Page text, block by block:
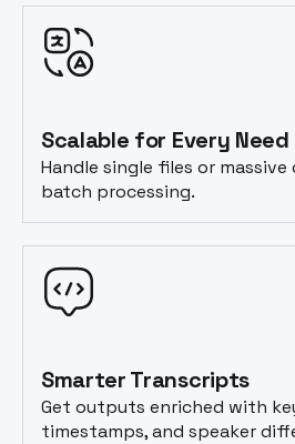
Scalable for Every Need
Handle single files or
batch processing.
Smarter Transcripts
Get outputs enriched with
timestamps, and speaker